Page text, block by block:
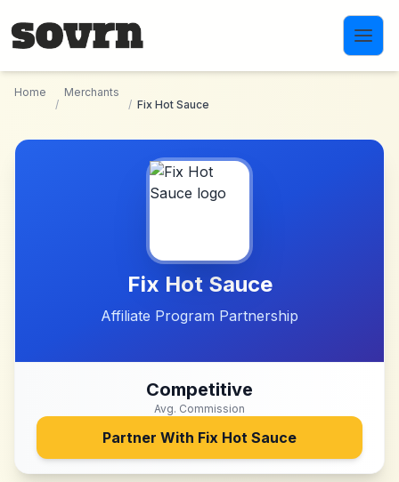
Home
/
Merchants
/ Fix Hot Sauce
Fix Hot Sauce
Affiliate Program Partnership
Competitive
Avg. Commission
Partner With Fix Hot Sauce